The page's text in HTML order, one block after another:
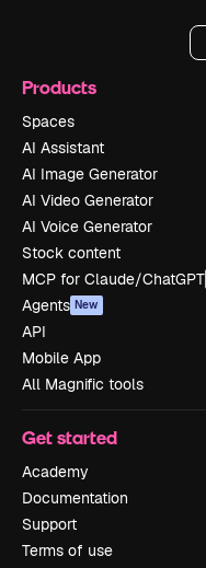
Products
Spaces
AI Assistant
AI Image Generator
AI Video Generator
AI Voice Generator
Stock content
MCP for Claude/ChatGPT
Agents New
API
Mobile App
All Magnific tools
Get started
Academy
Documentation
Support
Terms of use